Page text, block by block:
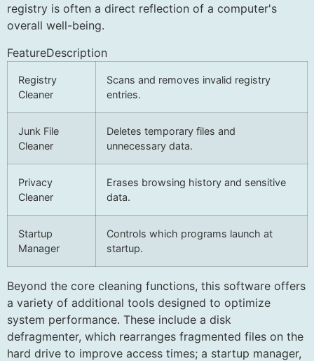
registry is often a direct reflection of a computer's
overall well-being.
FeatureDescription
Registry
Cleaner
Scans and removes invalid registry
entries.
Junk File
Cleaner
Deletes temporary files and
unnecessary data.
Privacy
Cleaner
Erases browsing history and sensitive
data.
Startup
Manager
Controls which programs launch at
startup.
Beyond the core cleaning functions, this software offers
a variety of additional tools designed to optimize
system performance. These include a disk
defragmenter, which rearranges fragmented files on the
hard drive to improve access times; a startup manager,